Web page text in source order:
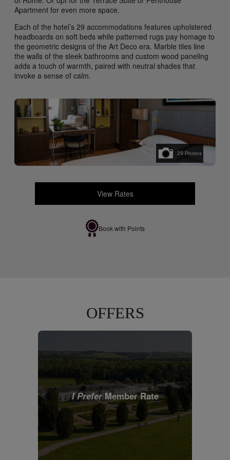
Apartment for even more space.
Each of the hotel’s 29 accommodations features upholstered
headboards on soft beds while patterned rugs pay homage to
the geometric designs of the Art Deco era. Marble tiles line
the walls of the sleek bathrooms and custom wood paneling
adds a touch of warmth, paired with neutral shades that
invoke a sense of calm.
29 Photos
View Rates
Book with Points
OFFERS
I PreferMember Rate